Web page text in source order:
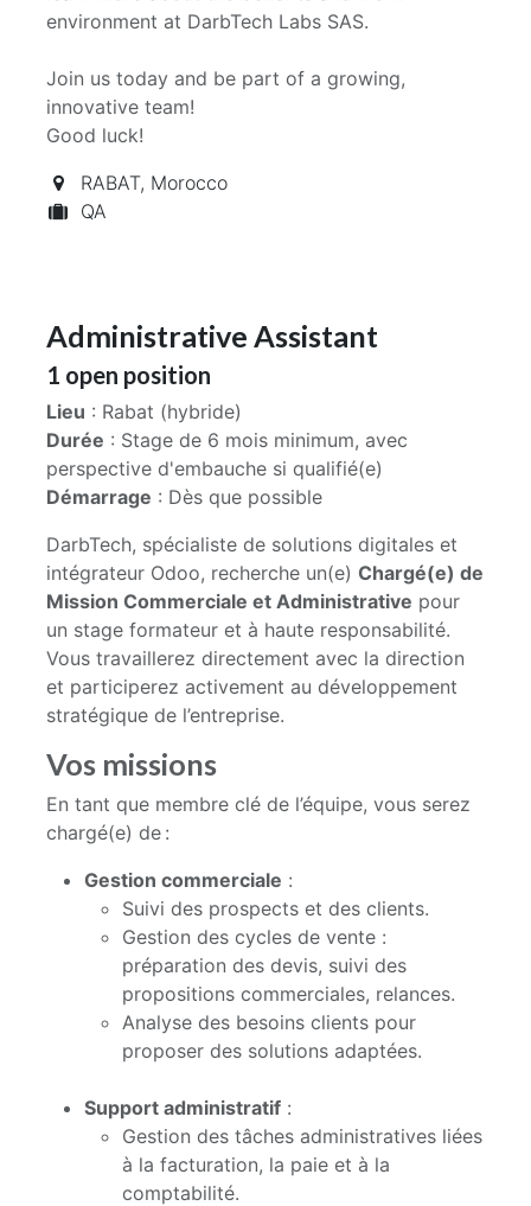
environment at DarbTech Labs SAS.
Join us today and be part of a growing,
innovative team!
Good luck!
RABAT, Morocco
QA
Administrative Assistant
1 open position
Lieu : Rabat (hybride)
Durée : Stage de 6 mois minimum, avec
perspective d'embauche si qualifié(e)
Démarrage : Dès que possible
DarbTech, spécialiste de solutions digitales et
intégrateur Odoo, recherche un(e) Chargé(e) de
Mission Commerciale et Administrative pour
un stage formateur et à haute responsabilité.
Vous travaillerez directement avec la direction
et participerez activement au développement
stratégique de l’entreprise.
Vos missions
En tant que membre clé de l’équipe, vous serez
chargé(e) de :
Gestion commerciale :
Suivi des prospects et des clients.
Gestion des cycles de vente :
préparation des devis, suivi des
propositions commerciales, relances.
Analyse des besoins clients pour
proposer des solutions adaptées.
Support administratif :
Gestion des tâches administratives liées
à la facturation, la paie et à la
comptabilité.